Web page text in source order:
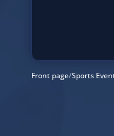
Front page/Sports